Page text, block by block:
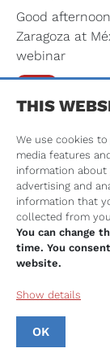
Good
Zaragoza at
webinar
February 17, 2023
Hello from
Reply
Anonymous
February 17, 2023 at
How to
Reply
THIS
We use cookies
media features
information about
advertising and
information that
collected from
You can change
time. You
website.
Show details
OK